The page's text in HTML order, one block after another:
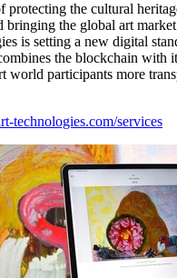
protecting the cultural
bringing the global art
is setting a new digital
the blockchain with
world participants more
technologies.com/services